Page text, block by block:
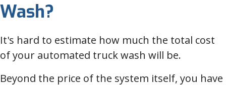
Wash?
It's hard to estimate how much the total cost
of your automated truck wash will be.
Beyond the price of the system itself, you have